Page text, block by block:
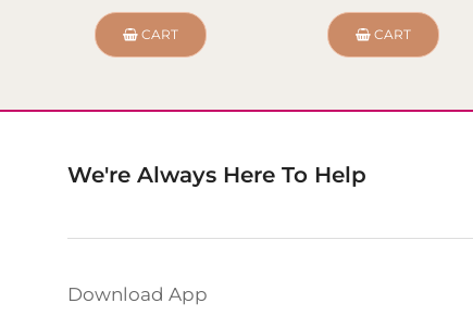
CART CART
We're Always Here To Help
Download App